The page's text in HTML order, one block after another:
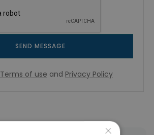
SEND MESSAGE
Terms of use and Privacy Policy